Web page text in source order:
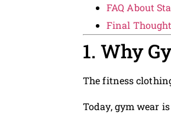
FAQ About
Final
1. Why
The fitness
Today, gym wear